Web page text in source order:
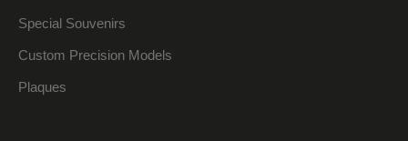
Special Souvenirs
Custom Precision Models
Plaques